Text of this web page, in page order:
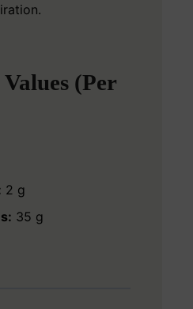
(Per
2 g
35 g